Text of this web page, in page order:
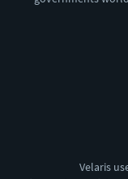
Velaris